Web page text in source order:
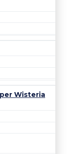
Wisteria